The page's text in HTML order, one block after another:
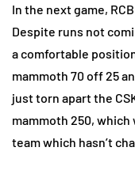
In the next game,
Despite runs not
a comfortable
mammoth 70 off 25
just torn apart the
mammoth 250, which
team which hasn’t